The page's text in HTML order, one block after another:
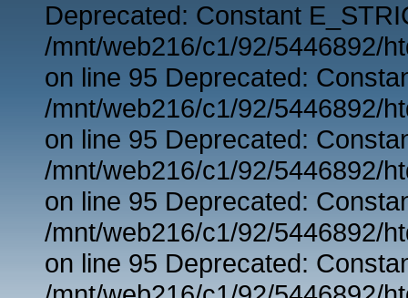
Deprecated: Constant
/mnt/web216/c1/92/5446892/
on line 95 Deprecated:
/mnt/web216/c1/92/5446892/
on line 95 Deprecated:
/mnt/web216/c1/92/5446892/
on line 95 Deprecated:
/mnt/web216/c1/92/5446892/
on line 95 Deprecated: